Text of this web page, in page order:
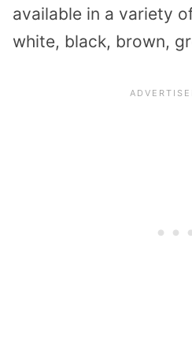
available in a variety
white, black, brown,